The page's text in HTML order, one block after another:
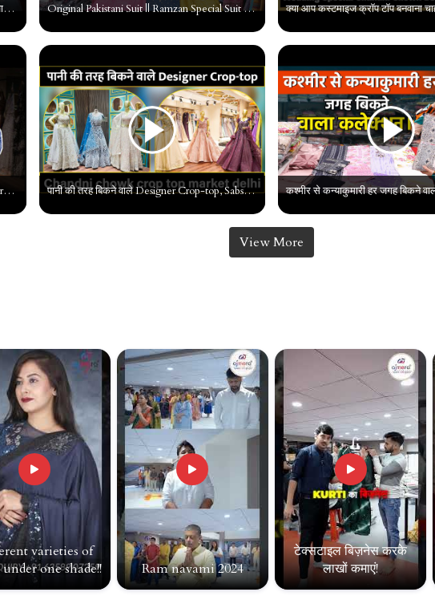
CROP-TOP का धांसू कलेक्शन हाथों-हाथ बिकने वाला माल | Latest Crop-Top Designs | Crop Top Wholesaler Original Pakistani Suit || Ramzan Special Suit Collection || Pakistani Suti Wholesaler
डिज़ाइनर क्रॉप टॉप लेहेंगा सिर्फ ३००० के अंदर 🤯, crop top collection in chandni chowk, #croptop पानी की तरह बिकने वाले Designer Crop-top, Sabse sasta crop top , Chandni chowk crop top market delhi
View More
varieties of
under one shade!!
Ram navami 2024
टेक्सटाइल बिज़नेस करके
लाखों कमाएं!